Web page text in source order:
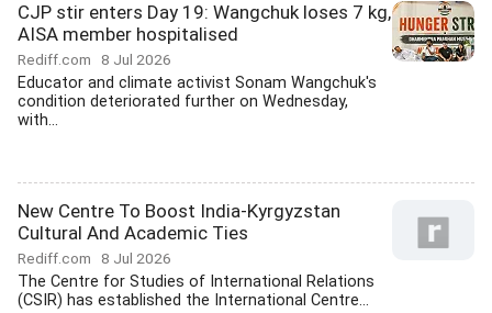
CJP stir enters Day 19: Wangchuk loses 7 kg,
AISA member hospitalised
Rediff.com 8 Jul 2026
Educator and climate activist Sonam Wangchuk's
condition deteriorated further on Wednesday,
with...
New Centre To Boost India-Kyrgyzstan
Cultural And Academic Ties
Rediff.com 8 Jul 2026
The Centre for Studies of International Relations
(CSIR) has established the International Centre...